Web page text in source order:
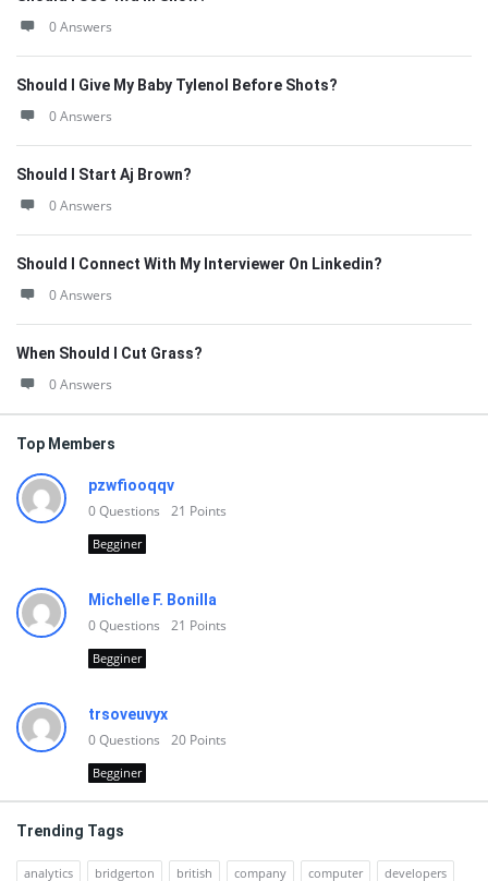
0 Answers
Should I Give My Baby Tylenol Before Shots?
0 Answers
Should I Start Aj Brown?
0 Answers
Should I Connect With My Interviewer On Linkedin?
0 Answers
When Should I Cut Grass?
0 Answers
Top Members
pzwfiooqqv
0Questions 21 Points
Begginer
Michelle F. Bonilla
0Questions 21 Points
Begginer
trsoveuvyx
0Questions 20 Points
Begginer
Trending Tags
analytics bridgerton british company computer developers